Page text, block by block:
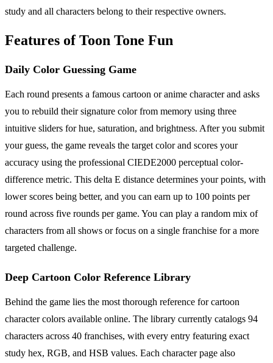
study and all characters belong to their respective owners.
Features of Toon Tone Fun
Daily Color Guessing Game
Each round presents a famous cartoon or anime character and asks
you to rebuild their signature color from memory using three
intuitive sliders for hue, saturation, and brightness. After you submit
your guess, the game reveals the target color and scores your
accuracy using the professional CIEDE2000 perceptual color-
difference metric. This delta E distance determines your points, with
lower scores being better, and you can earn up to 100 points per
round across five rounds per game. You can play a random mix of
characters from all shows or focus on a single franchise for a more
targeted challenge.
Deep Cartoon Color Reference Library
Behind the game lies the most thorough reference for cartoon
character colors available online. The library currently catalogs 94
characters across 40 franchises, with every entry featuring exact
study hex, RGB, and HSB values. Each character page also